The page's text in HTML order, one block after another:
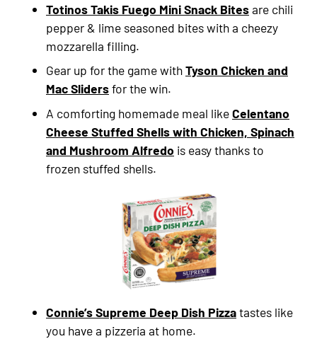
Totinos Takis Fuego Mini Snack Bitesare chili
pepper & lime seasoned bites with a cheezy
mozzarella filling.
Gear up for the game withTyson Chicken and
Mac Slidersfor the win.
A comforting homemade meal likeCelentano
Cheese Stuffed Shells with Chicken, Spinach
and Mushroom Alfredo is easy thanks to
frozen stuffed shells.
Connie’s Supreme Deep Dish Pizzatastes like
you have a pizzeria at home.